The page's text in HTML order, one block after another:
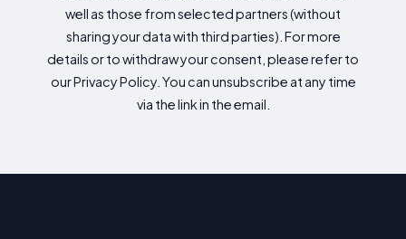
well as those from selected partners (without
sharing your data with third parties). For more
details or to withdraw your consent, please refer to
our Privacy Policy. You can unsubscribe at any time
via the link in the email.